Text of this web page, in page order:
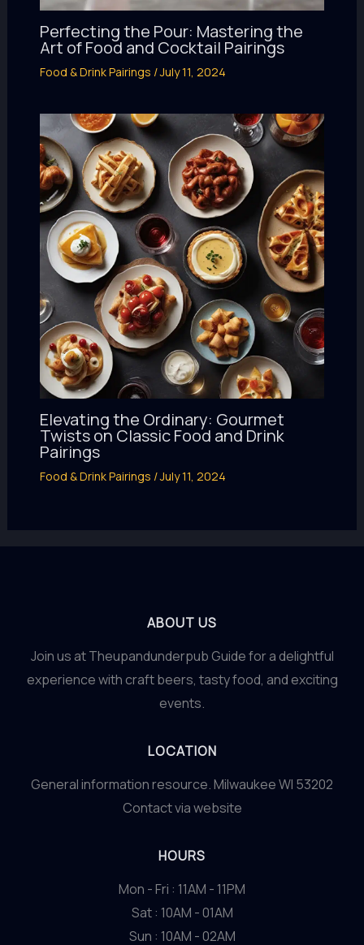
Perfecting the Pour: Mastering the
Art of Food and Cocktail Pairings
Food & Drink Pairings /July 11, 2024
Elevating the Ordinary: Gourmet
Twists on Classic Food and Drink
Pairings
Food & Drink Pairings /July 11, 2024
ABOUT US
Join us at Theupandunderpub Guide for a delightful
experience with craft beers, tasty food, and exciting
events.
LOCATION
General information resource. Milwaukee WI 53202
Contact via website
HOURS
Mon - Fri : 11AM - 11PM
Sat : 10AM - 01AM
Sun : 10AM - 02AM